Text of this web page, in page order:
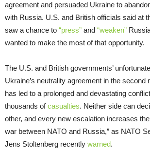
agreement and persuaded Ukraine to
with Russia. U.S. and British officials said at
saw a chance to “press” and “weaken”
wanted to make the most of that opportunity.
The U.S. and British governments’
Ukraine’s neutrality agreement in the second
has led to a prolonged and devastating
thousands ofcasualties. Neither side can
other, and every new escalation increases
war between NATO and Russia,” as NATO
Jens Stoltenberg recently warned.